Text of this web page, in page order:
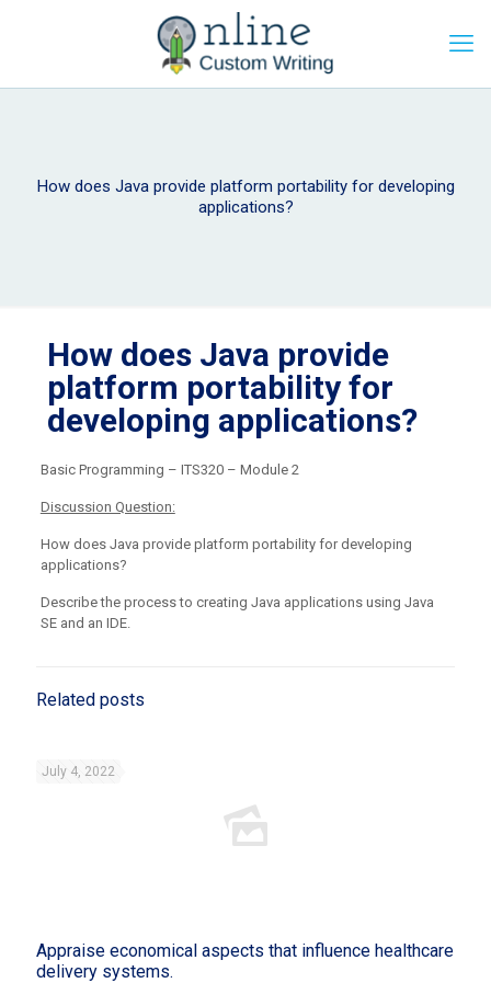
How does Java provide platform portability for developing
applications?
How does Java provide
platform portability for
developing applications?
Basic Programming – ITS320 – Module 2
Discussion Question:
How does Java provide platform portability for developing
applications?
Describe the process to creating Java applications using Java
SE and an IDE.
Related posts
July 4, 2022
Appraise economical aspects that influence healthcare
delivery systems.